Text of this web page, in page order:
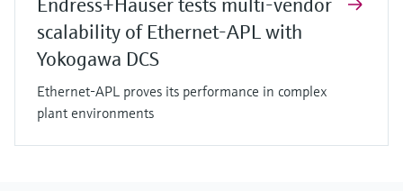
Endress+Hauser tests multi-vendor
scalability of Ethernet-APL with
Yokogawa DCS
Ethernet-APL proves its performance in complex
plant environments